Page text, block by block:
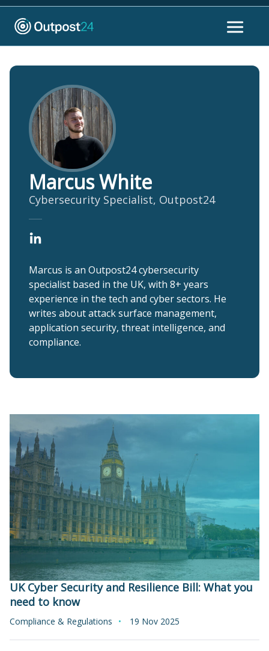
Marcus White
Cybersecurity Specialist, Outpost24
Marcus is an Outpost24 cybersecurity
specialist based in the UK, with 8+ years
experience in the tech and cyber sectors. He
writes about attack surface management,
application security, threat intelligence, and
compliance.
UK Cyber Security and Resilience Bill: What you
need to know
Compliance & Regulations 19 Nov 2025